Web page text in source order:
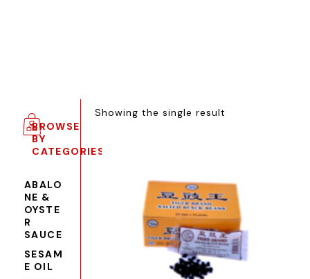
BROWSE
BY
CATEGORIES
ABALO
NE &
OYSTE
R
SAUCE
SESAM
E OIL
Showing the single result